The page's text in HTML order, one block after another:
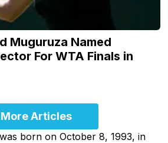
Muguruza Named
For WTA Finals in
More Articles
born on October 8, 1993, in